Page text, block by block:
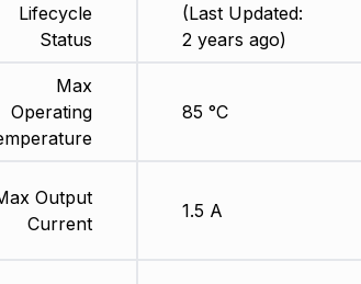
Lifecycle
Status
Max
Operating
Output
Current
(Last Updated:
2 years ago)
85 °C
1.5 A